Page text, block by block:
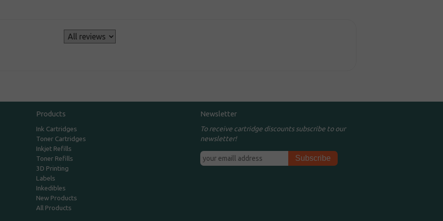
Products
Ink Cartridges
Toner Cartridges
Inkjet Refills
Toner Refills
3D Printing
Labels
Inkedibles
New Products
All Products
Newsletter
To receive cartridge discounts subscribe to our
newsletter!